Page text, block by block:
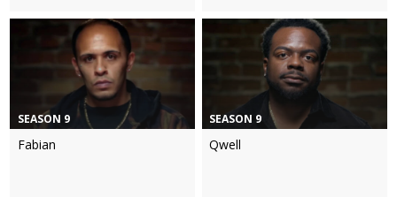
SEASON 9
Fabian
SEASON 9
Qwell